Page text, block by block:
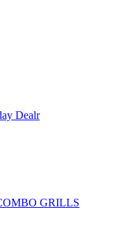
Dealr
GRILLS